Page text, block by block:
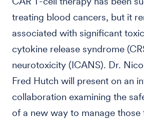
treating blood cancers, but it
associated with significant
cytokine release syndrome
neurotoxicity (ICANS). Dr.
Fred Hutch will present on an
collaboration examining the
of a new way to manage those